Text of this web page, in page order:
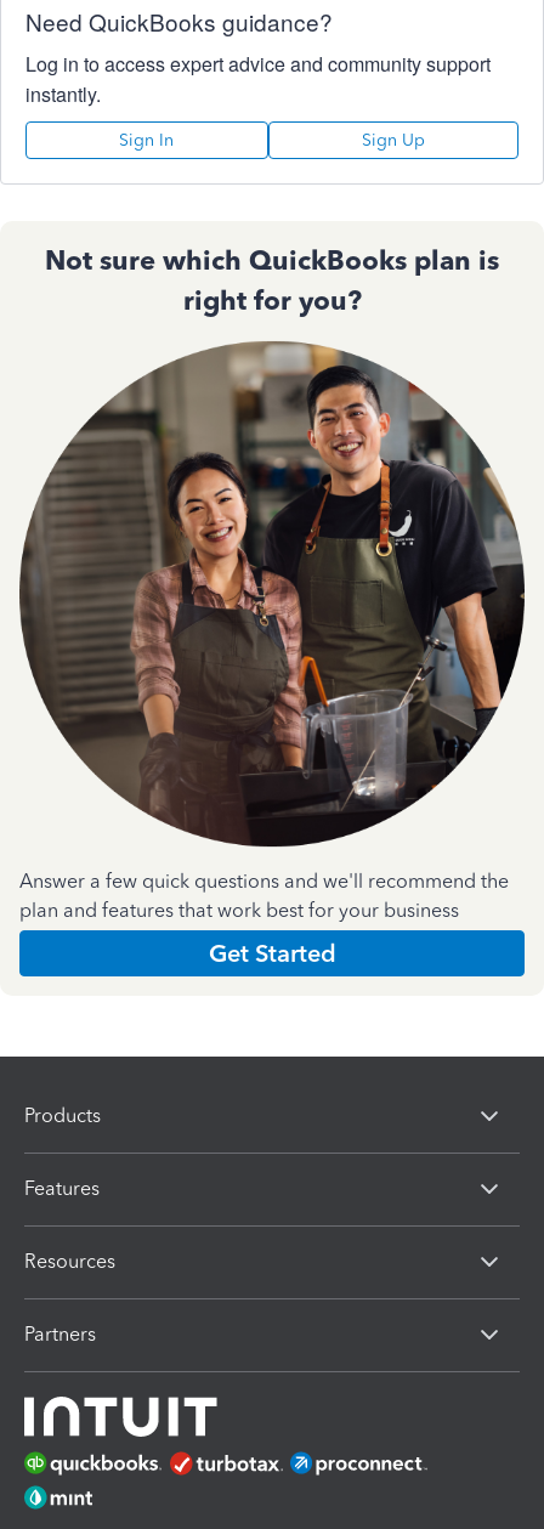
Need QuickBooks guidance?
Log in to access expert advice and community support
instantly.
Sign In Sign Up
Not sure which QuickBooks plan is
right for you?
Answer a few quick questions and we'll recommend the
plan and features that work best for your business
Get Started
Products
Features
Resources
Partners